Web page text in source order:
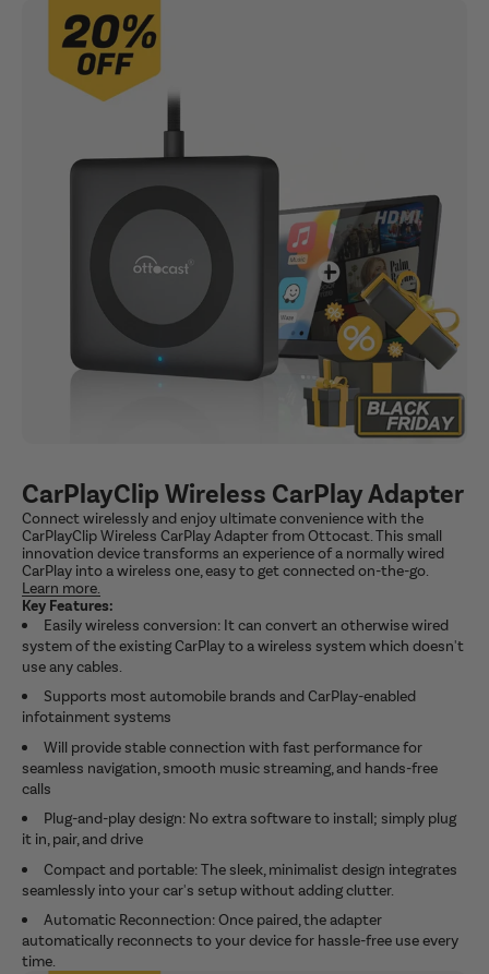
CarPlayClip Wireless CarPlay Adapter
Connect wirelessly and enjoy ultimate convenience with the
CarPlayClip Wireless CarPlay Adapter from Ottocast. This small
innovation device transforms an experience of a normally wired
CarPlay into a wireless one, easy to get connected on-the-go.
Learn more.
Key Features:
Easily wireless conversion: It can convert an otherwise wired
system of the existing CarPlay to a wireless system which doesn't
use any cables.
Supports most automobile brands and CarPlay-enabled
infotainment systems
Will provide stable connection with fast performance for
seamless navigation, smooth music streaming, and hands-free
calls
Plug-and-play design: No extra software to install; simply plug
it in, pair, and drive
Compact and portable: The sleek, minimalist design integrates
seamlessly into your car's setup without adding clutter.
Automatic Reconnection: Once paired, the adapter
automatically reconnects to your device for hassle-free use every
time.